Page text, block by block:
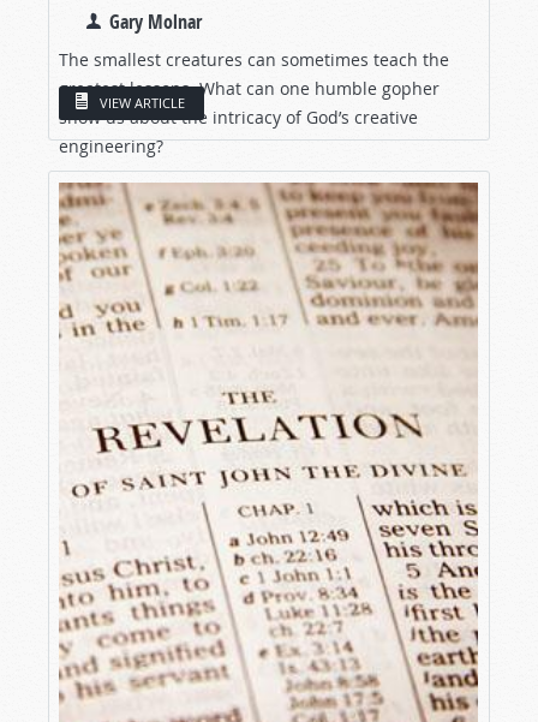
Gary Molnar
The smallest creatures can sometimes teach the
greatest lessons. What can one humble gopher
show us about the intricacy of God’s creative
engineering?
VIEW ARTICLE